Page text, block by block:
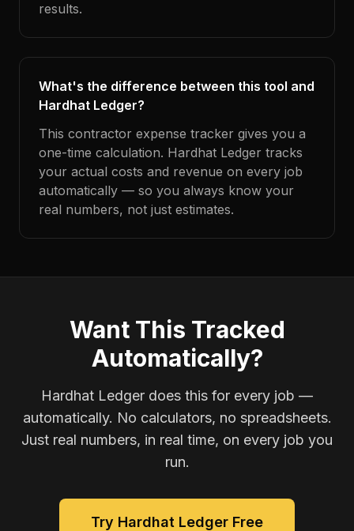
results.
What's the difference between this tool and
Hardhat Ledger?
This contractor expense tracker gives you a
one-time calculation. Hardhat Ledger tracks
your actual costs and revenue on every job
automatically — so you always know your
real numbers, not just estimates.
Want This Tracked
Automatically?
Hardhat Ledger does this for every job —
automatically. No calculators, no spreadsheets.
Just real numbers, in real time, on every job you
run.
Try Hardhat Ledger Free